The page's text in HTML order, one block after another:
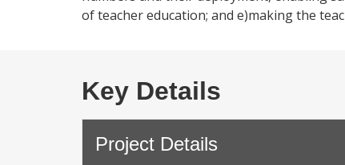
of teacher education; and e)making the
Key Details
Project Details